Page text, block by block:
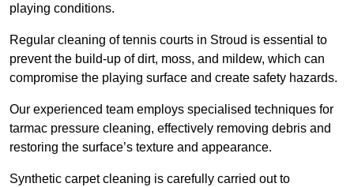
playing conditions.
Regular cleaning of tennis courts in Stroud is essential to
prevent the build-up of dirt, moss, and mildew, which can
compromise the playing surface and create safety hazards.
Our experienced team employs specialised techniques for
tarmac pressure cleaning, effectively removing debris and
restoring the surface’s texture and appearance.
Synthetic carpet cleaning is carefully carried out to